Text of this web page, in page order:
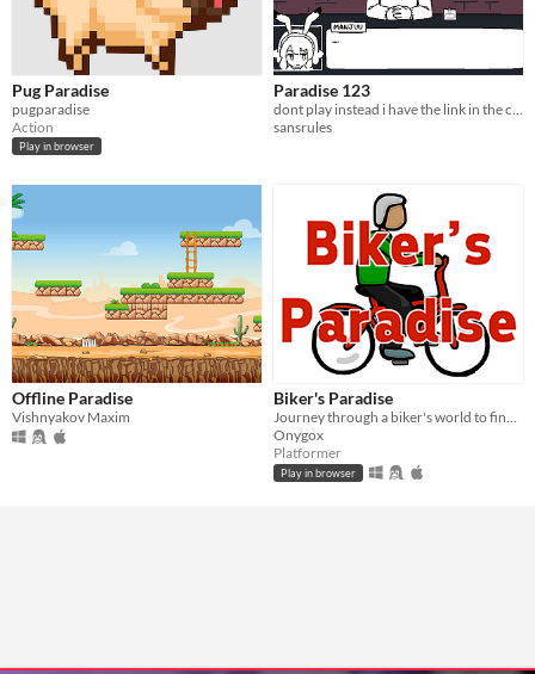
Pug Paradise
pugparadise
Action
Play in browser
Paradise 123
sansrules
Offline Paradise
Vishnyakov Maxim
Biker's Paradise
Journey through a biker's world to find your paradise.
Onygox
Platformer
Play in browser